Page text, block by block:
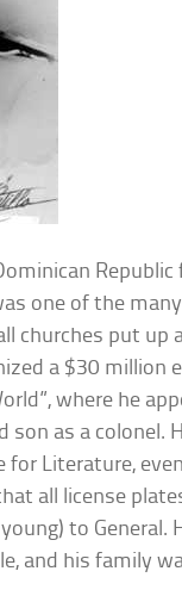
one of the
churches put up
a $30 million
where he
son as a colonel.
for Literature,
all license
to General.
and his family